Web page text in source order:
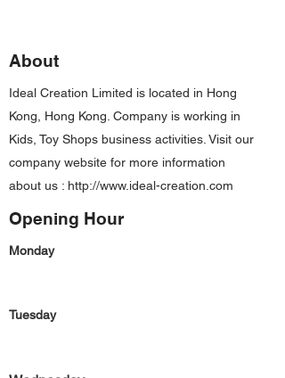
About
Ideal Creation Limited is located in Hong
Kong, Hong Kong. Company is working in
Kids, Toy Shops business activities. Visit our
company website for more information
about us : http://www.ideal-creation.com
Opening Hour
Monday
Tuesday